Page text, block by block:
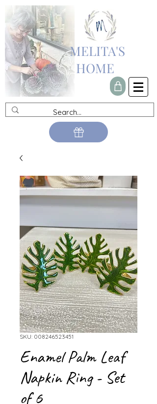
MELITA'S
HOME
SKU: 008246523451
Enamel Palm Leaf
Napkin Ring - Set
of 6